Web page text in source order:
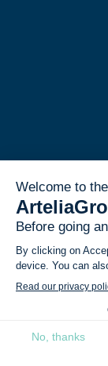
I have read